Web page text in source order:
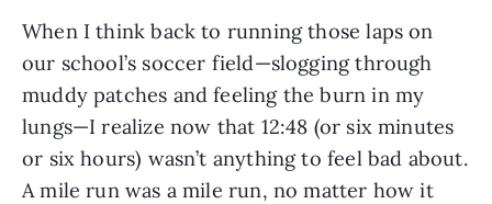
When I think back to running those laps on
our school’s soccer field—slogging through
muddy patches and feeling the burn in my
lungs—I realize now that 12:48 (or six minutes
or six hours) wasn’t anything to feel bad about.
A mile run was a mile run, no matter how it